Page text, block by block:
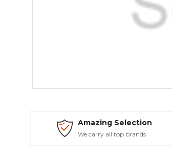
Amazing Selection
We carry all top brands